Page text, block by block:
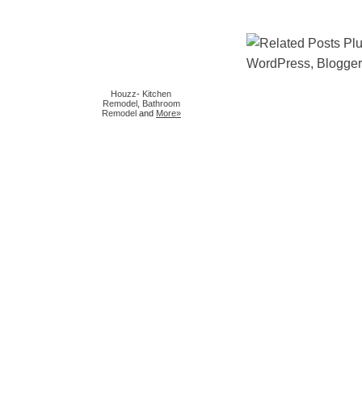
Houzz- Kitchen
Remodel Bathroom
Remodel and More»